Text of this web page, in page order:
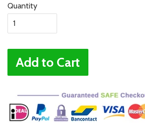
Quantity
Add to Cart